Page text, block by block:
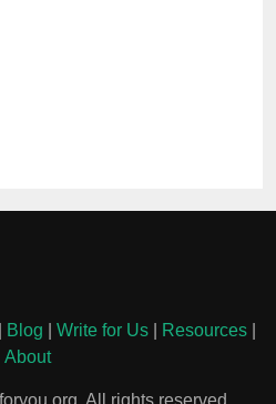
Blog Write for Us| Resources|
About